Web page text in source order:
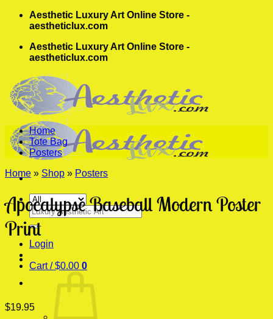
Skip
Aesthetic Luxury Art Online Store -
aestheticlux.com
Aesthetic Luxury Art Online Store -
aestheticlux.com
Search
for:
Login
Cart /$0.00 0
Home
Tote Bag
Posters
Home » Shop » Posters
Apocalypse Baseball Modern Poster
Print
$19.95